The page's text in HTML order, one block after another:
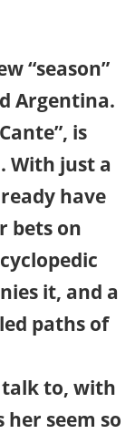
“season”
Argentina.
is
With just a
have
bets on
it, and a
paths of
talk to, with
seem so